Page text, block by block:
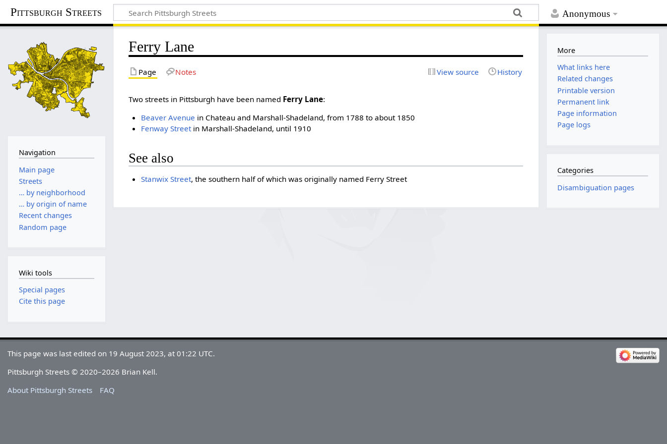
Anonymous
Pittsburgh Streets
Ferry Lane
Page Notes View source History
Two streets in Pittsburgh have been named Ferry Lane:
Beaver Avenue in Chateau and Marshall-Shadeland, from 1788 to about 1850
Fenway Streetin Marshall-Shadeland, until 1910
See also
Stanwix Street, the southern half of which was originally named Ferry Street
Navigation
Main page
Streets
… by neighborhood
… by origin of name
Recent changes
Random page
Wiki tools
Special pages
Cite this page
More
What links here
Related changes
Printable version
Permanent link
Page information
Page logs
Categories
Disambiguation pages
This page was last edited on 19 August 2023, at 01:22 UTC.
Pittsburgh Streets © 2020–2026 Brian Kell.
About Pittsburgh Streets
FAQ